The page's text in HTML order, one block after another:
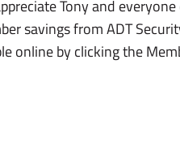
Tony and
savings from ADT
online by clicking the